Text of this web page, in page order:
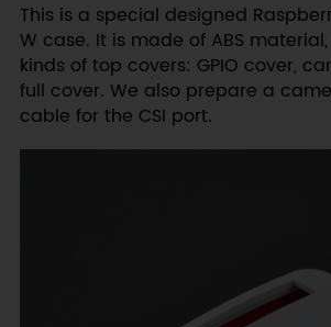
This is a special designed
W case. It is made of ABS
kinds of top covers: GPIO cover,
full cover. We also prepare a
cable for the CSI port.